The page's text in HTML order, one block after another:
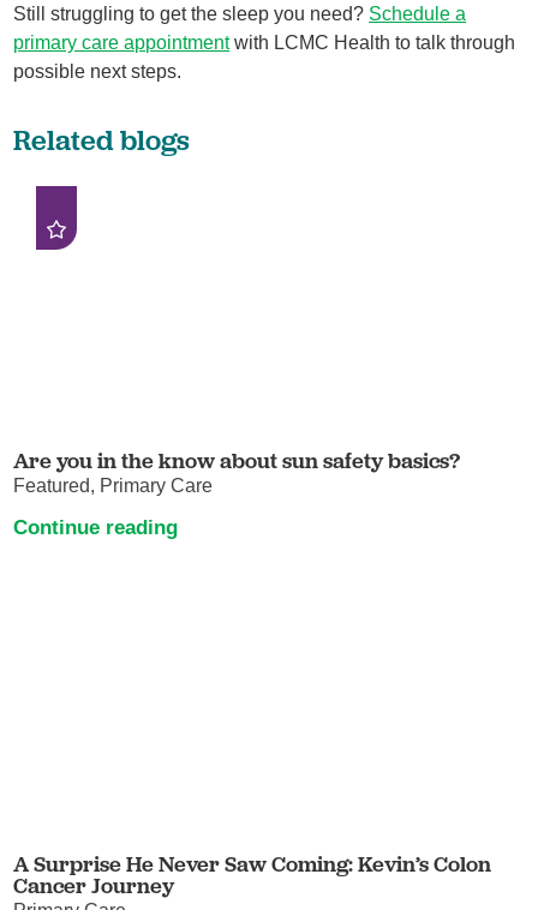
Still struggling to get the sleep you need? Schedule a
primary care appointmentwith LCMC Health to talk through
possible next steps.
Related blogs
Are you in the know about sun safety basics?
Featured, Primary Care
Continue reading
A Surprise He Never Saw Coming: Kevin’s Colon
Cancer Journey